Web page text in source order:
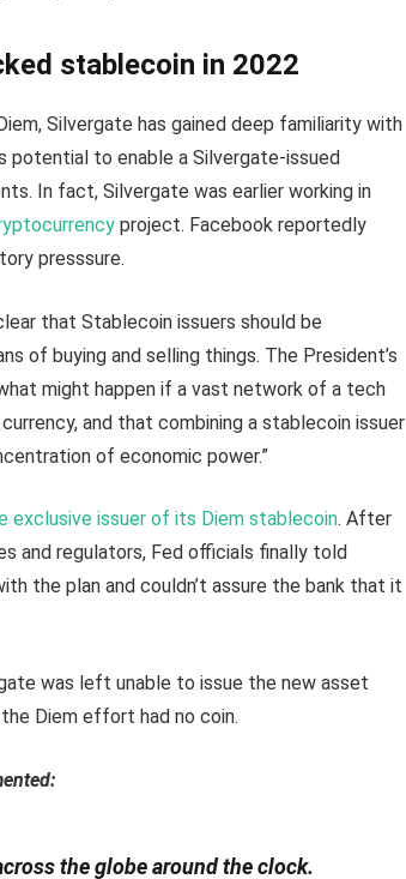
stablecoin in 2022
Silvergate has gained deep familiarity with
potential to enable a Silvergate-issued
In fact, Silvergate was earlier working in
project. Facebook reportedly
presssure.
that Stablecoin issuers should be
of buying and selling things. The President’s
might happen if a vast network of a tech
and that combining a stablecoin issuer
of economic power.”
exclusive issuer of its Diem stablecoin. After
and regulators, Fed officials finally told
the plan and couldn’t assure the bank that it
was left unable to issue the new asset
Diem effort had no coin.
the globe around the clock.